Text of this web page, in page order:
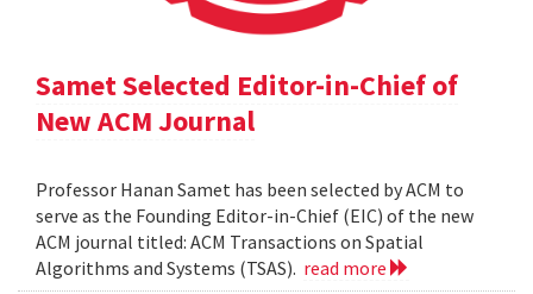
Samet Selected Editor-in-Chief of
New ACM Journal
Professor Hanan Samet has been selected by ACM to
serve as the Founding Editor-in-Chief (EIC) of the new
ACM journal titled: ACM Transactions on Spatial
Algorithms and Systems (TSAS). read more